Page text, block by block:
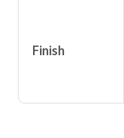
Finish